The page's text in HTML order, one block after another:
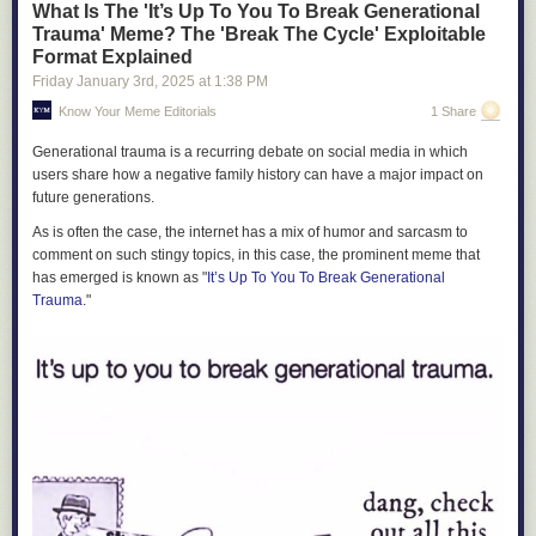
Screenshot in 2025
economy, especially because immigrants, legal and not, play a much
undocumented — make up most of the farm labor force:
Burrito instead of making the effort to go out and buy one in person. Such
discussions eventually led to sprawling debates about disability rights,
"Why don't they sell individual slices of cheese, lettuce,
bacon and tomato?"
pic.twitter.com/5WjDBpniFU
What Is The 'It’s Up To You To Break Generational
Trauma' Meme? The 'Break The Cycle' Exploitable
Format Explained
Friday January 3rd , 2025 at 1:38 PM
Know Your Meme Editorials 1 Share
Generational trauma is a recurring debate on social media in which
users share how a negative family history can have a major impact on
future generations.
As is often the case, the internet has a mix of humor and sarcasm to
comment on such stingy topics, in this case, the prominent meme that
has emerged is known as " It’s Up To You To Break Generational
Trauma."